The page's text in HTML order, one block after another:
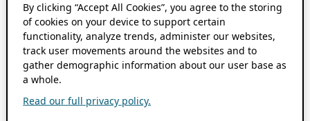
By clicking “Accept All Cookies”, you agree to the storing
of cookies on your device to support certain
functionality, analyze trends, administer our websites,
track user movements around the websites and to
gather demographic information about our user base as
a whole.
Read our full privacy policy.